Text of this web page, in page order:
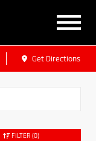
Get Directions
FILTER (0)